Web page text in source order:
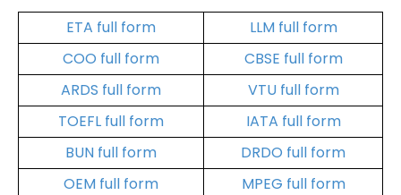
ETA full form
LLM full form
COO full form
CBSE full form
ARDS full form
VTU full form
TOEFL full form
IATA full form
BUN full form
DRDO full form
OEM full form
MPEG full form